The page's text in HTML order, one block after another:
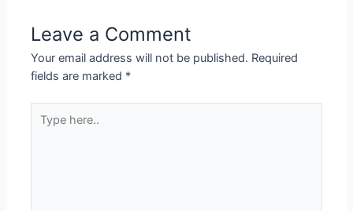
Leave a Comment
Your email address will not be published. Required
fields are marked *